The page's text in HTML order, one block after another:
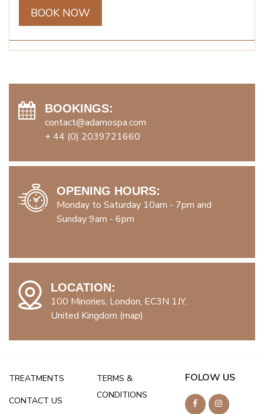
BOOK NOW
BOOKINGS:
contact@adamospa.com
+ 44 (0) 2039721660
OPENING HOURS:
Monday to Saturday 10am - 7pm and
Sunday 9am - 6pm
LOCATION:
100 Minories, London, EC3N 1JY,
United Kingdom (map)
TREATMENTS
CONTACT US
TERMS &
CONDITIONS
FOLOW US